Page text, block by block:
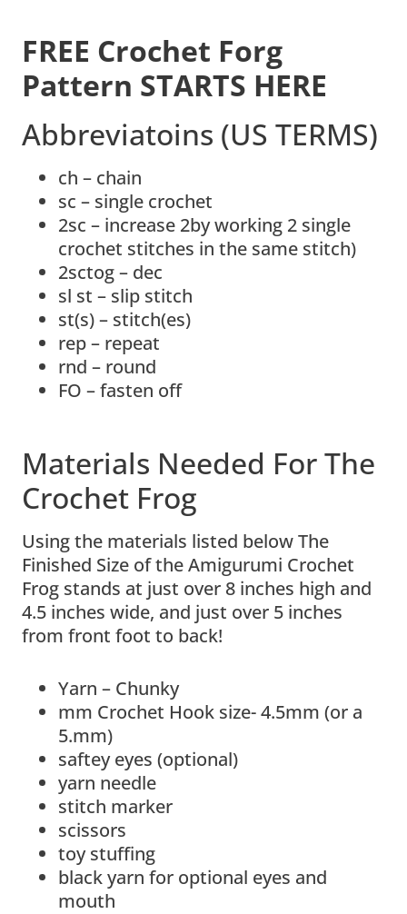
FREE Crochet Forg
Pattern STARTS HERE
Abbreviatoins (US TERMS)
ch – chain
sc – single crochet
2sc – increase 2by working 2 single
crochet stitches in the same stitch)
2sctog – dec
sl st – slip stitch
st(s) – stitch(es)
rep – repeat
rnd – round
FO – fasten off
Materials Needed For The
Crochet Frog
Using the materials listed below The
Finished Size of the Amigurumi Crochet
Frog stands at just over 8 inches high and
4.5 inches wide, and just over 5 inches
from front foot to back!
Yarn – Chunky
mm Crochet Hook size- 4.5mm (or a
5.mm)
saftey eyes (optional)
yarn needle
stitch marker
scissors
toy stuffing
black yarn for optional eyes and
mouth